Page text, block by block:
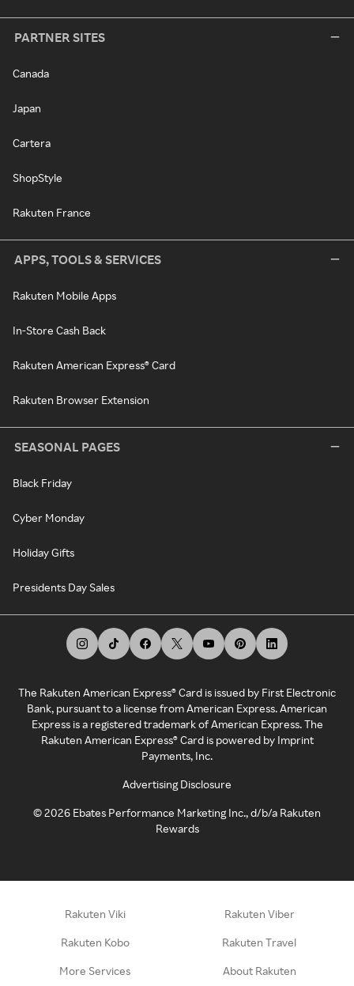
PARTNER SITES
Canada
Japan
Cartera
ShopStyle
Rakuten France
APPS, TOOLS & SERVICES
Rakuten Mobile Apps
In-Store Cash Back
Rakuten American Express® Card
Rakuten Browser Extension
SEASONAL PAGES
Black Friday
Cyber Monday
Holiday Gifts
Presidents Day Sales
The Rakuten American Express® Card is issued by First Electronic
Bank, pursuant to a license from American Express. American
Express is a registered trademark of American Express. The
Rakuten American Express® Card is powered by Imprint
Payments, Inc.
Advertising Disclosure
©2026 Ebates Performance Marketing Inc., d/b/a Rakuten
Rewards
Rakuten Viki Rakuten Viber
Rakuten Kobo Rakuten Travel
More Services About Rakuten